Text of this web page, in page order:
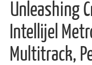
Unleashing
Intellijel
Multitrack,